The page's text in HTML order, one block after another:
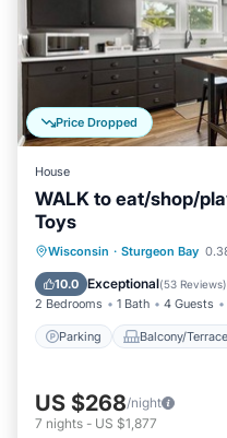
Price Dropped
House
WALK to eat/shop/
Toys
Wisconsin · Sturgeon Bay
10.0 Exceptional(53 Reviews)
2 Bedrooms 1 Bath 4 Guests
Parking Balcony/Terrace
Parking
Air Conditioner
US $268/night
7 nights - US $1,877